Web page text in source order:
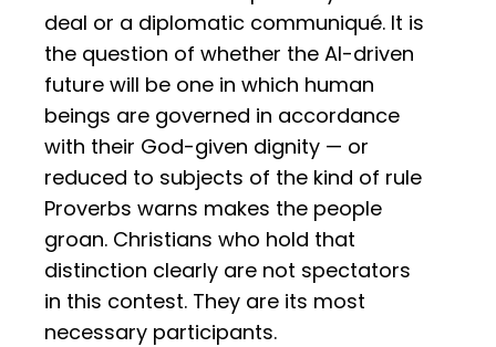
deal or a diplomatic communiqué. It is
the question of whether the AI-driven
future will be one in which human
beings are governed in accordance
with their God-given dignity — or
reduced to subjects of the kind of rule
Proverbs warns makes the people
groan. Christians who hold that
distinction clearly are not spectators
in this contest. They are its most
necessary participants.